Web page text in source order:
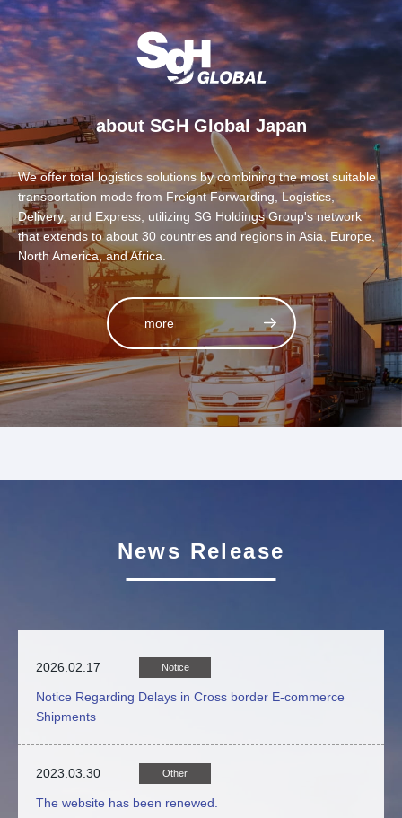
about SGH Global Japan
We offer total logistics solutions by combining the most suitable
transportation mode from Freight Forwarding, Logistics,
Delivery, and Express, utilizing SG Holdings Group's network
that extends to about 30 countries and regions in Asia, Europe,
North America, and Africa.
more
News Release
2026.02.17 Notice
Notice Regarding Delays in Cross border E-commerce
Shipments
2023.03.30 Other
The website has been renewed.